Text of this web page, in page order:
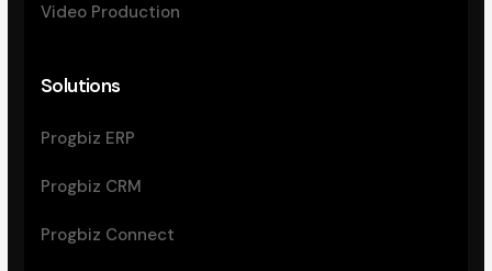
Video Production
Solutions
Progbiz ERP
Progbiz CRM
Progbiz Connect